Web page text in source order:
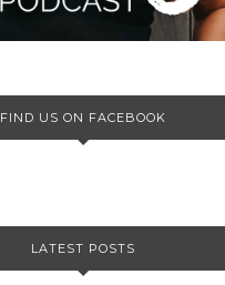
FIND US ON FACEBOOK
LATEST POSTS